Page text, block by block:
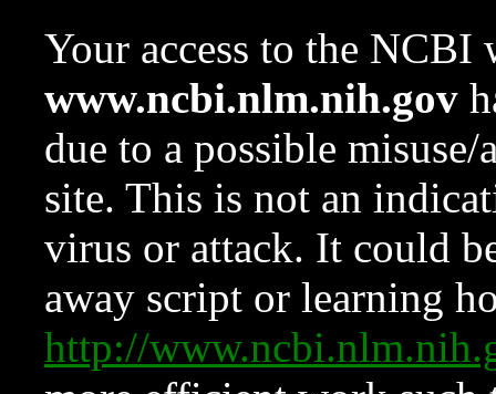
Your access to the NCBI
www.ncbi.nlm.nih.gov
due to a possible
site. This is not an
virus or attack. It could
away script or learning
http://